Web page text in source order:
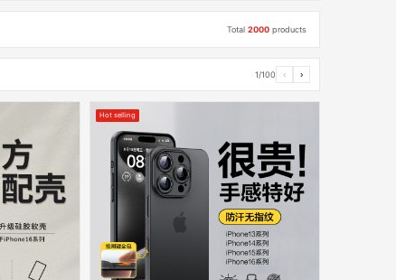
Total2000 products
1/100 ‹ ›
Hot selling